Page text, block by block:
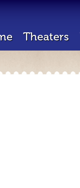
Theaters